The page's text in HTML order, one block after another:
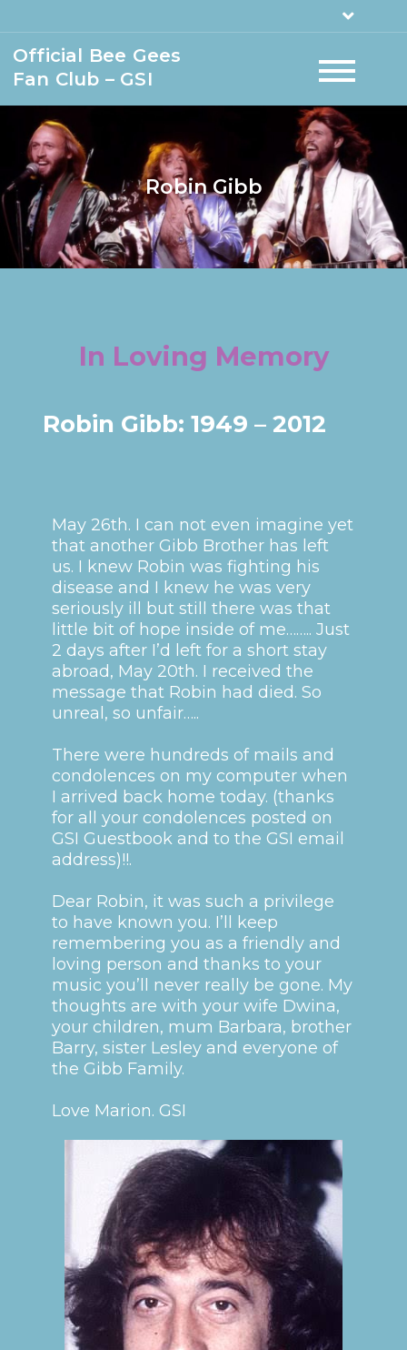
Official Bee Gees
Fan Club – GSI
Robin Gibb
In Loving Memory
Robin Gibb: 1949 – 2012
May 26th. I can not even imagine yet
that another Gibb Brother has left
us. I knew Robin was fighting his
disease and I knew he was very
seriously ill but still there was that
little bit of hope inside of me…….. Just
2 days after I’d left for a short stay
abroad, May 20th. I received the
message that Robin had died. So
unreal, so unfair…..
There were hundreds of mails and
condolences on my computer when
I arrived back home today. (thanks
for all your condolences posted on
GSI Guestbook and to the GSI email
address)!!.
Dear Robin, it was such a privilege
to have known you. I’ll keep
remembering you as a friendly and
loving person and thanks to your
music you’ll never really be gone. My
thoughts are with your wife Dwina,
your children, mum Barbara, brother
Barry, sister Lesley and everyone of
the Gibb Family.
Love Marion. GSI